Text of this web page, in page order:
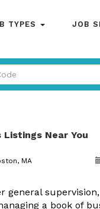
TYPES JOB
Near You
MA
general
a book of